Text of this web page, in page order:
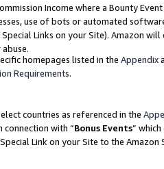
Income where a Bounty
use of bots or automated
Links on your Site). Amazon
homepages listed in the Appendix
Requirements.
countries as referenced in the
connection with “Bonus Events”
Link on your Site to the